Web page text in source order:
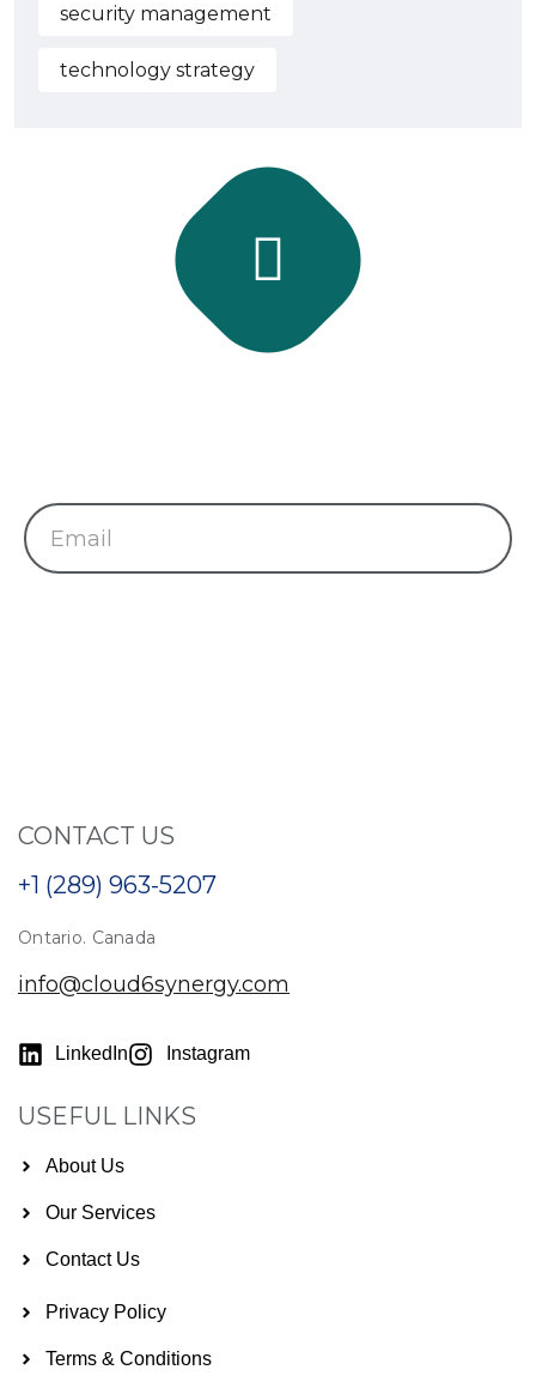
security management
technology strategy
CONTACT US
+1 (289) 963-5207
Ontario. Canada
info@cloud6synergy.com
LinkedIn Instagram
USEFUL LINKS
About Us
Our Services
Contact Us
Privacy Policy
Terms & Conditions